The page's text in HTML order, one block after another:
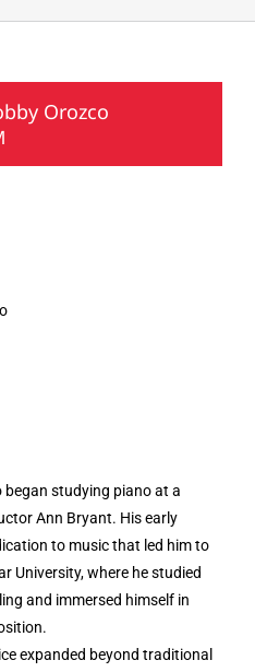
Orozco
began studying piano at a
Ann Bryant. His early
to music that led him to
University, where he studied
and immersed himself in
expanded beyond traditional